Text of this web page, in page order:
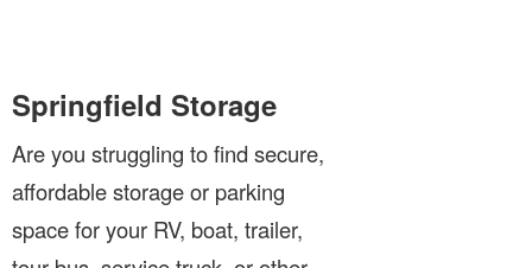
Springfield Storage
Are you struggling to find secure,
affordable storage or parking
space for your RV, boat, trailer,